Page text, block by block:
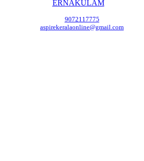
ERNAKULAM
9072117775
aspirekeralaonline@gmail.com